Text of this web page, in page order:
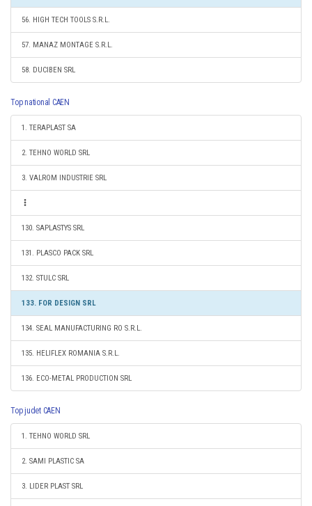
56. HIGH TECH TOOLS S.R.L.
57. MANAZ MONTAGE S.R.L.
58. DUCIBEN SRL
Top national CAEN
1. TERAPLAST SA
2. TEHNO WORLD SRL
3. VALROM INDUSTRIE SRL
130. SAPLASTYS SRL
131. PLASCO PACK SRL
132. STULC SRL
133. FOR DESIGN SRL
134. SEAL MANUFACTURING RO S.R.L.
135. HELIFLEX ROMANIA S.R.L.
136. ECO-METAL PRODUCTION SRL
Top judet CAEN
1. TEHNO WORLD SRL
2. SAMI PLASTIC SA
3. LIDER PLAST SRL